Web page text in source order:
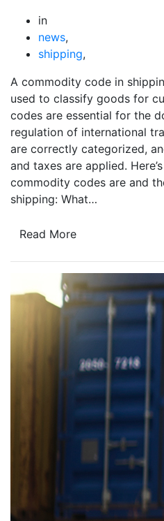
in
news,
shipping,
A commodity code in
used to classify goods for
codes are essential for the
regulation of international
are correctly categorized,
and taxes are applied.
commodity codes are and
shipping: What…
Read More